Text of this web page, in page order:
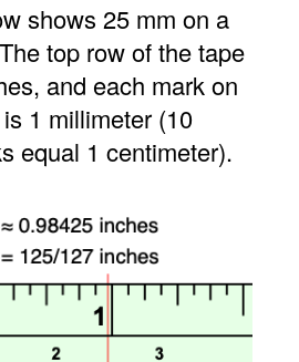
shows 25 mm on a
top row of the tape
and each mark on
1 millimeter (10
equal 1 centimeter).